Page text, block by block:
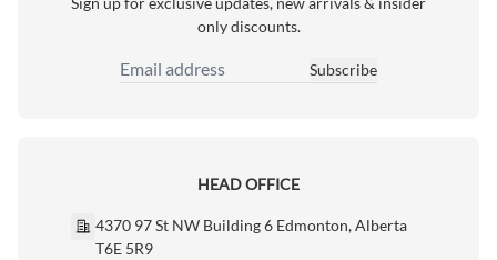
only discounts.
Email Address
Subscribe
HEAD OFFICE
4370 97 St NW Building 6 Edmonton, Alberta
T6E 5R9